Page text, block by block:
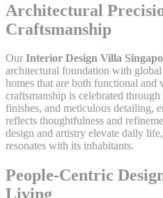
Architectural
Craftsmanship
Our Interior Design Villa
architectural foundation with
homes that are both functional
craftsmanship is celebrated
finishes, and meticulous detailing,
reflects thoughtfulness and
design and artistry elevate daily
resonates with its inhabitants.
People-Centric
Living